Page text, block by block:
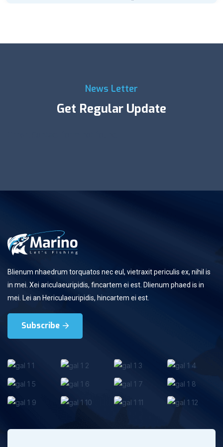
News Letter
Get Regular Update
Blienum nhaedrum torquatos nec eul, vietraxit periculis ex, nihil is
in mei. Xei ariculaeuripidis, fincartem ei est. Dlienum phaed is in
mei. Lei an Hericulaeuripidis, hincartem ei est.
Subscribe